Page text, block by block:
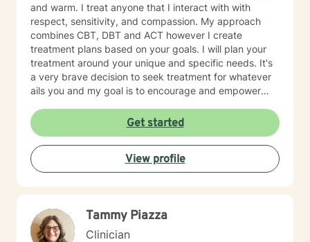
and warm. I treat anyone that I interact with with
respect, sensitivity, and compassion. My approach
combines CBT, DBT and ACT however I create
treatment plans based on your goals. I will plan your
treatment around your unique and specific needs. It's
a very brave decision to seek treatment for whatever
ails you and my goal is to encourage and empower
you!
Get started
View profile
Tammy Piazza
Clinician